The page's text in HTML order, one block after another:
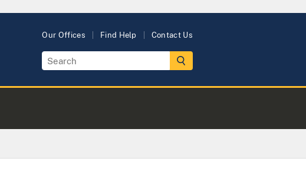
Our Offices Find Help Contact Us